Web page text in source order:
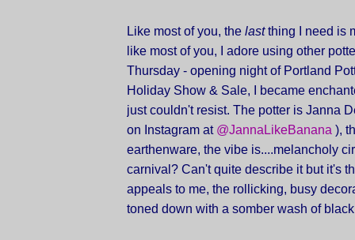
Like most of you, the lastthing I need is
like most of you, I adore using other
Thursday - opening night of Portland
Holiday Show & Sale, I became
just couldn't resist. The potter is Janna
on Instagram at @JannaLikeBanana ),
earthenware, the vibe is....melancholy
carnival? Can't quite describe it but it's
appeals to me, the rollicking, busy
toned down with a somber wash of